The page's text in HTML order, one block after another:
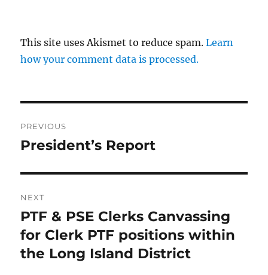
This site uses Akismet to reduce spam.Learn
how your comment data is processed.
navigation
PREVIOUS
Previous
President’s Report
NEXT
Next
post:
PTF & PSE Clerks Canvassing
for Clerk PTF positions within
the Long Island District